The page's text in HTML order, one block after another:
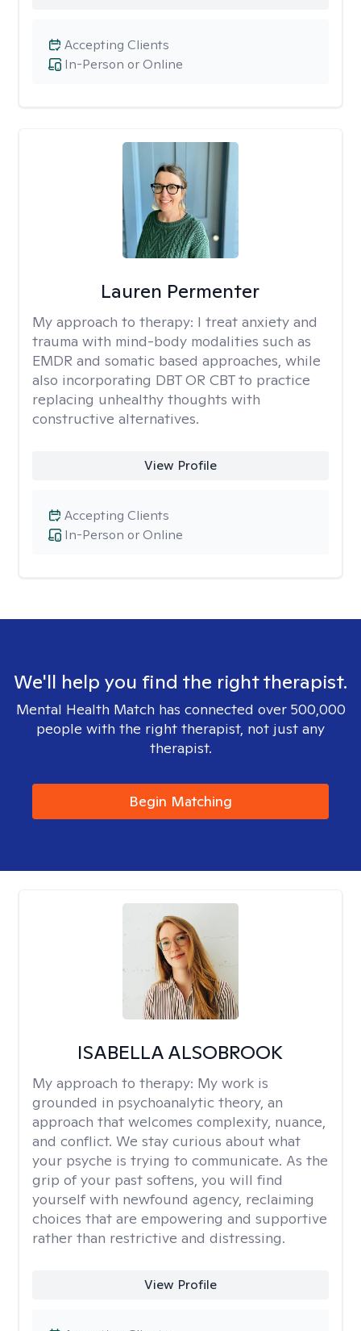
In-Person or Online
Accepting Clients
Lauren Permenter
My approach to therapy: I treat anxiety and
trauma with mind-body modalities such as
EMDR and somatic based approaches, while
also incorporating DBT OR CBT to practice
replacing unhealthy thoughts with
constructive alternatives.
View Profile
In-Person or Online
Accepting Clients
We'll help you find the right therapist.
Mental Health Match has connected over 500,000
people with the right therapist, not just any
therapist.
Begin Matching
ISABELLA ALSOBROOK
My approach to therapy: My work is
grounded in psychoanalytic theory, an
approach that welcomes complexity, nuance,
and conflict. We stay curious about what
your psyche is trying to communicate. As the
grip of your past softens, you will find
yourself with newfound agency, reclaiming
choices that are empowering and supportive
rather than restrictive and distressing.
View Profile